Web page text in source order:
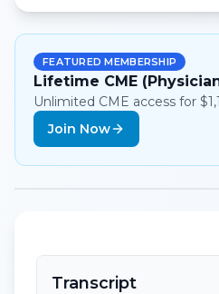
FEATURED MEMBERSHIP
Lifetime CME
Unlimited CME access for
Join Now
Transcript